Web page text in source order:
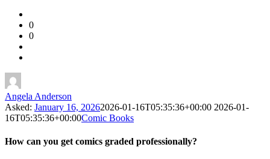
Ajarn
Forum
Latest
0
0
Angela Anderson
Asked: January 16, 20262026-01-16T05:35:36+00:00 2026-01-
16T05:35:36+00:00Comic Books
How can you get comics graded professionally?